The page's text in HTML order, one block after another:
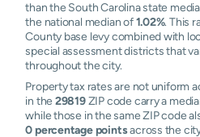
than the South Carolina state
the national median of1.02%. This
County base levy combined with
special assessment districts that
throughout the city.
Property tax rates are not uniform
in the 29819ZIP code carry a
while those in the same ZIP code
0 percentage pointsacross the